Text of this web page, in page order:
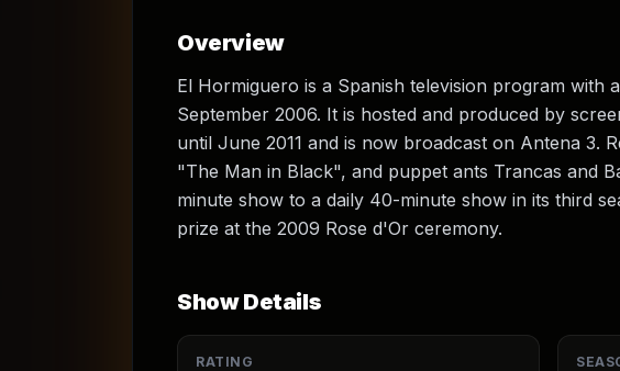
Overview
El Hormiguero is a Spanish television program with
September 2006. It is hosted and produced by
until June 2011 and is now broadcast on Antena 3.
"The Man in Black", and puppet ants Trancas and
minute show to a daily 40-minute show in its third
prize at the 2009 Rose d'Or ceremony.
Show Details
RATING